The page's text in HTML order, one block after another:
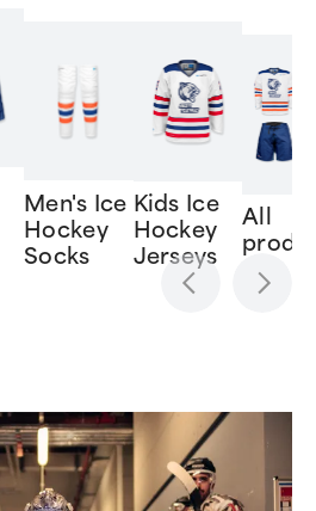
Men's Ice
Hockey
Socks
Kids Ice
Hockey
Jerseys
All